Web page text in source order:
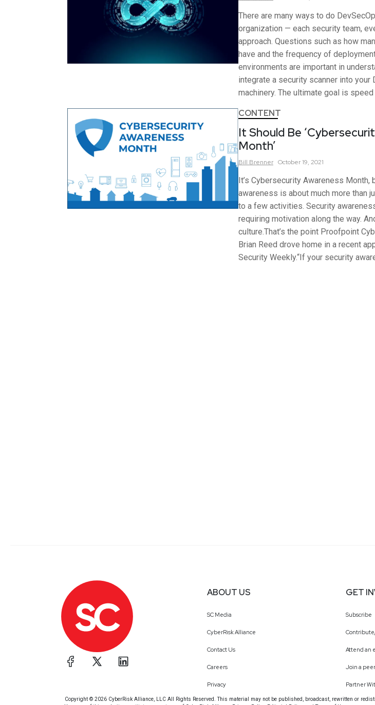
There are many ways to do
organization — each security team,
approach. Questions such as how
have and the frequency of
environments are important in
integrate a security scanner into your
machinery. The ultimate goal is speed
CONTENT
It Should Be
Month’
Bill Brenner October 19, 2021
It’s Cybersecurity Awareness Month,
awareness is about much more than
to a few activities. Security
requiring motivation along the way.
culture.That’s the point Proofpoint
Brian Reed drove home in a recent
Security Weekly.“If your security
ABOUT US
SC Media
CyberRisk Alliance
Contact Us
Careers
Privacy
GET
Subscribe
Attend an
Join a
Partner
Copyright © 2026 CyberRisk Alliance, LLC All Rights Reserved. This material may not be published, broadcast, rewritten or